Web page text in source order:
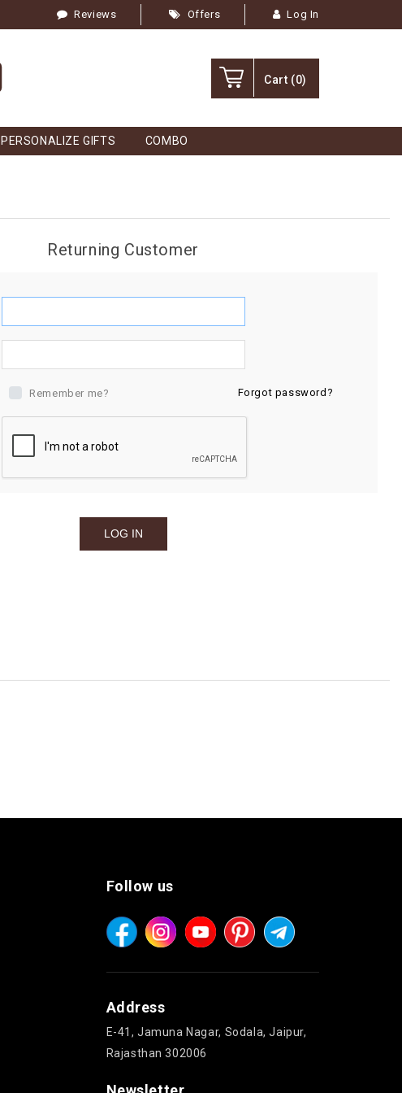
Reviews Offers Log In
Cart (0)
PERSONALIZE GIFTS COMBO
Returning Customer
Remember me? Forgot password?
Follow us
Address
E-41, Jamuna Nagar, Sodala, Jaipur,
Rajasthan 302006